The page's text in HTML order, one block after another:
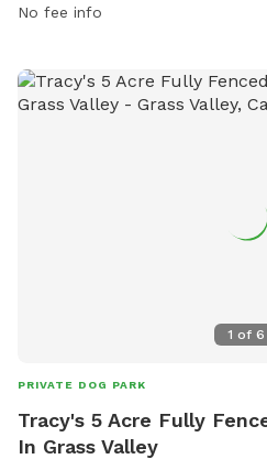
park.php or contact them at
No fee info
1 of 6
PRIVATE DOG PARK
Tracy's 5 Acre Fully
In Grass Valley